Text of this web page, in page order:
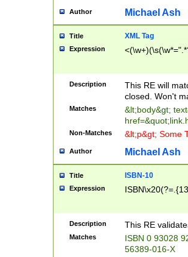
Author Michael Ash
Title XML Tag
Expression
Description
This RE will
closed. Won't
Matches
&lt;body&gt;
Non-Matches &lt;p&gt; Some
Author Michael Ash
Title ISBN-10
Expression
Description This RE
Matches
ISBN 0 93028
56389-016-X